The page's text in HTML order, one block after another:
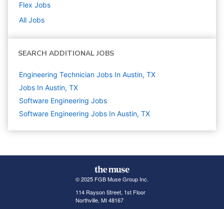
Flex Jobs
All Jobs
SEARCH ADDITIONAL JOBS
Engineering Technician Jobs In Austin, TX
Jobs In Austin, TX
Software Engineering Jobs
Software Engineering Jobs In Austin, TX
© 2025 FGB Muse Group Inc.
114 Rayson Street, 1st Floor
Northville, MI 48167